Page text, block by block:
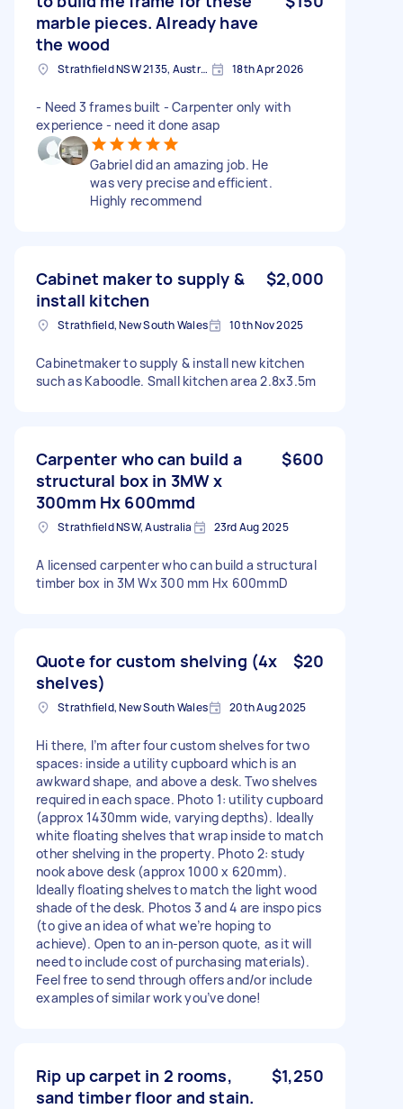
marble pieces. Already have
the wood
Strathfield NSW 2135, Australia 18th Apr 2026
- Need 3 frames built - Carpenter only with
experience - need it done asap
Gabriel did an amazing job. He
was very precise and efficient.
Highly recommend
Cabinet maker to supply &
install kitchen
$2,000
Strathfield, New South Wales 10th Nov 2025
Cabinetmaker to supply & install new kitchen
such as Kaboodle. Small kitchen area 2.8x3.5m
Carpenter who can build a
structural box in 3MW x
300mm Hx 600mmd
$600
Strathfield NSW, Australia 23rd Aug 2025
A licensed carpenter who can build a structural
timber box in 3M Wx 300 mm Hx 600mmD
Quote for custom shelving (4x
shelves)
$20
Strathfield, New South Wales 20th Aug 2025
Hi there, I’m after four custom shelves for two
spaces: inside a utility cupboard which is an
awkward shape, and above a desk. Two shelves
required in each space. Photo 1: utility cupboard
(approx 1430mm wide, varying depths). Ideally
white floating shelves that wrap inside to match
other shelving in the property. Photo 2: study
nook above desk (approx 1000 x 620mm).
Ideally floating shelves to match the light wood
shade of the desk. Photos 3 and 4 are inspo pics
(to give an idea of what we’re hoping to
achieve). Open to an in-person quote, as it will
need to include cost of purchasing materials).
Feel free to send through offers and/or include
examples of similar work you’ve done!
Rip up carpet in 2 rooms,
sand timber floor and stain.
$1,250